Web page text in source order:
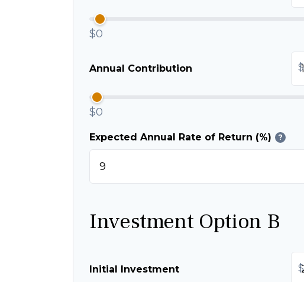
$0
Annual Contribution $
$0
Expected Annual Rate of Return (%) ?
Investment Option B
Initial Investment $